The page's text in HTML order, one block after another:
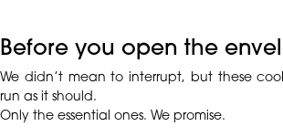
Before you open the
We didn’t mean to interrupt, but these
run as it should.
Only the essential ones. We promise.